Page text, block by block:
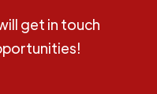
get in touch